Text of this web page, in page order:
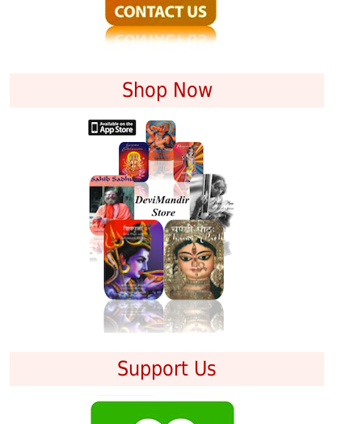
Shop Now
Support Us